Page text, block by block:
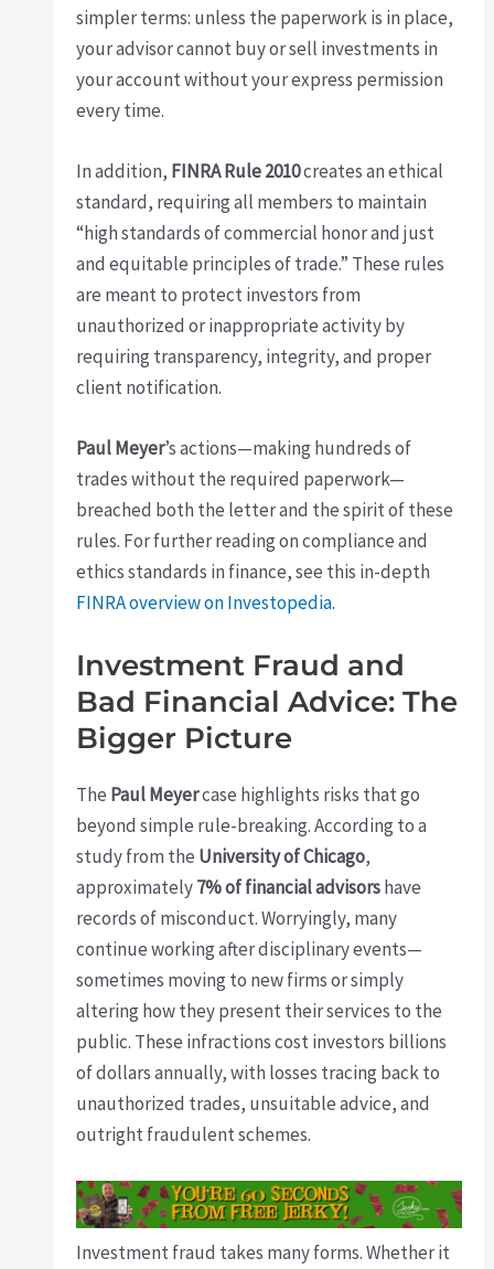
simpler terms: unless the paperwork is in place,
your advisor cannot buy or sell investments in
your account without your express permission
every time.
In addition, FINRA Rule 2010creates an ethical
standard, requiring all members to maintain
“high standards of commercial honor and just
and equitable principles of trade.” These rules
are meant to protect investors from
unauthorized or inappropriate activity by
requiring transparency, integrity, and proper
client notification.
Paul Meyer’s actions—making hundreds of
trades without the required paperwork—
breached both the letter and the spirit of these
rules. For further reading on compliance and
ethics standards in finance, see this in-depth
FINRA overview on Investopedia.
Investment Fraud and
Bad Financial Advice: The
Bigger Picture
The Paul Meyercase highlights risks that go
beyond simple rule-breaking. According to a
study from the University of Chicago,
approximately7% of financial advisorshave
records of misconduct. Worryingly, many
continue working after disciplinary events—
sometimes moving to new firms or simply
altering how they present their services to the
public. These infractions cost investors billions
of dollars annually, with losses tracing back to
unauthorized trades, unsuitable advice, and
outright fraudulent schemes.
Investment fraud takes many forms. Whether it